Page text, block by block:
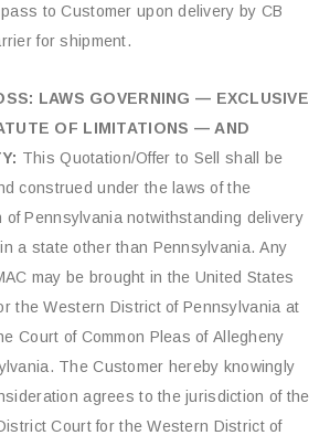
to Customer upon delivery by CB
for shipment.
LAWS GOVERNING — EXCLUSIVE
OF LIMITATIONS — AND
This Quotation/Offer to Sell shall be
construed under the laws of the
of Pennsylvania notwithstanding delivery
in a state other than Pennsylvania. Any
may be brought in the United States
the Western District of Pennsylvania at
Court of Common Pleas of Allegheny
The Customer hereby knowingly
agrees to the jurisdiction of the
Court for the Western District of